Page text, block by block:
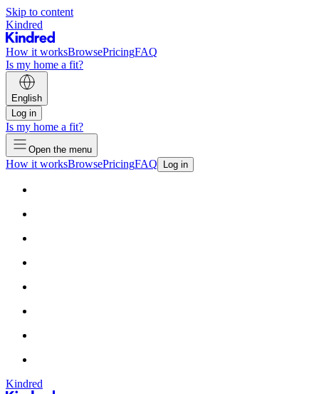
Skip to content
Kindred
How it worksBrowsePricingFAQ
Is my home a fit?
English
Log in
Is my home a fit?
Open the menu
How it worksBrowsePricingFAQ Log in
Kindred